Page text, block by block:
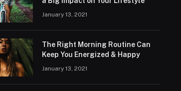
January 13, 2021
The Right Morning Routine Can
Keep You Energized & Happy
January 13, 2021